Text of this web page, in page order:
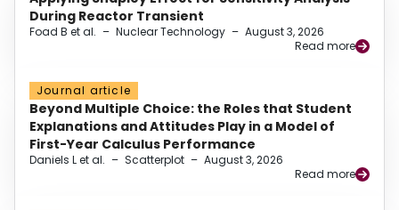
During Reactor Transient
Foad B et al. – Nuclear Technology – August 3, 2026
Read more
Journal article
Beyond Multiple Choice: the Roles that Student
Explanations and Attitudes Play in a Model of
First-Year Calculus Performance
Daniels L et al. – Scatterplot – August 3, 2026
Read more